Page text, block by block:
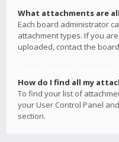
What attachments are
Each board administrator
attachment types. If you
uploaded, contact the
How do I find all my
To find your list of
your User Control Panel
section.